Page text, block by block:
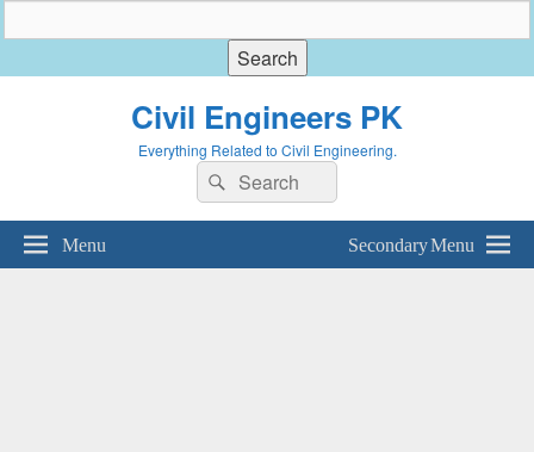
Civil Engineers PK
Everything Related to Civil Engineering.
Search
for:
Search
Menu Secondary Menu